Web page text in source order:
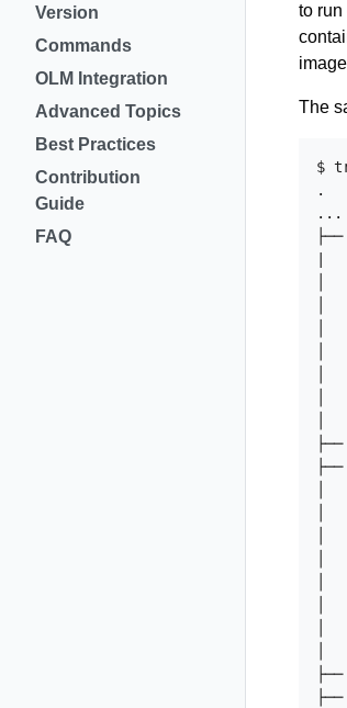
Version
Commands
OLM Integration
Advanced Topics
Best Practices
Contribution
Guide
FAQ
to run
The
$
.
...
|
│
│
│
│
│
│
│
│
│
│
│
│
│
│
│